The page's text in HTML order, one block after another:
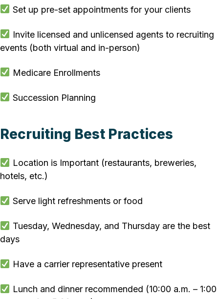
Set up pre-set appointments for your clients
Invite licensed and unlicensed agents to recruiting
events (both virtual and in-person)
Medicare Enrollments
Succession Planning
Recruiting Best Practices
Location is Important (restaurants, breweries,
hotels, etc.)
Serve light refreshments or food
Tuesday, Wednesday, and Thursday are the best
days
Have a carrier representative present
Lunch and dinner recommended (10:00 a.m. – 1:00